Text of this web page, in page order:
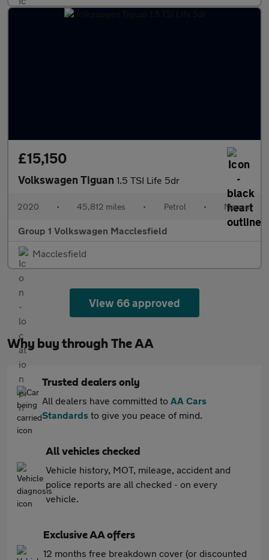
£15,150
Volkswagen Tiguan 1.5 TSI Life 5dr
2020 • 45,812 miles • Petrol • Manual
Group 1 Volkswagen Macclesfield
Macclesfield
View 66 approved
Why buy through The AA
Trusted dealers only
All dealers have committed to AA Cars
Standards to give you peace of mind.
All vehicles checked
Vehicle history, MOT, mileage, accident and
police reports are all checked - on every
vehicle.
Exclusive AA offers
12 months free breakdown cover (or discounted